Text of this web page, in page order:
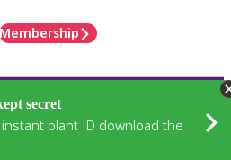
Membership
secret
plant ID download the